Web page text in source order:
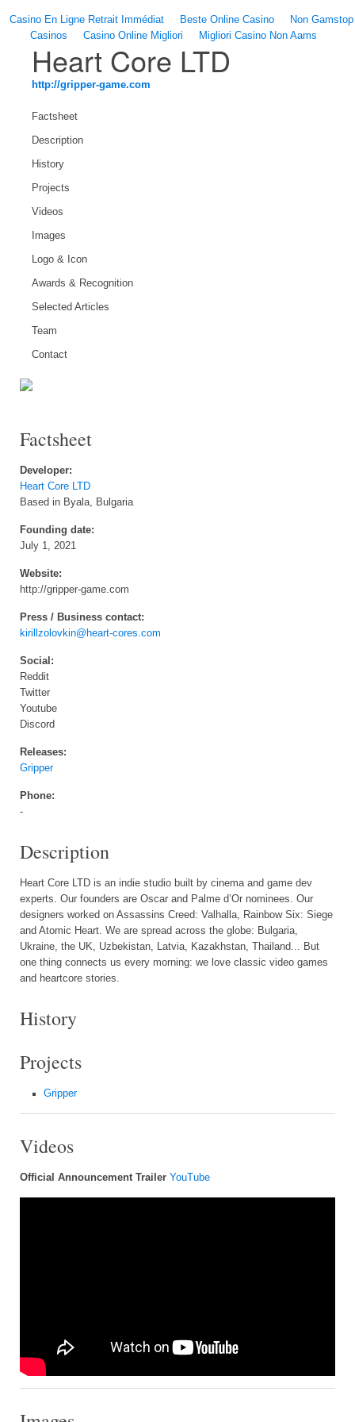
Casino En Ligne Retrait Immédiat Beste Online Casino
Non Gamstop
Casinos
Casino Online Migliori Migliori Casino Non Aams
Heart Core LTD
http://gripper-game.com
Factsheet
Description
History
Projects
Videos
Images
Logo & Icon
Awards & Recognition
Selected Articles
Team
Contact
Factsheet
Developer:
Heart Core LTD
Based in Byala, Bulgaria
Founding date:
July 1, 2021
Website:
http://gripper-game.com
Press / Business contact:
kirillzolovkin@heart-cores.com
Social:
Reddit
Twitter
Youtube
Discord
Releases:
Gripper
Phone:
-
Description
Heart Core LTD is an indie studio built by cinema and game dev
experts. Our founders are Oscar and Palme d’Or nominees. Our
designers worked on Assassins Creed: Valhalla, Rainbow Six: Siege
and Atomic Heart. We are spread across the globe: Bulgaria,
Ukraine, the UK, Uzbekistan, Latvia, Kazakhstan, Thailand... But
one thing connects us every morning: we love classic video games
and heartcore stories.
History
Projects
Gripper
Videos
Official Announcement Trailer YouTube